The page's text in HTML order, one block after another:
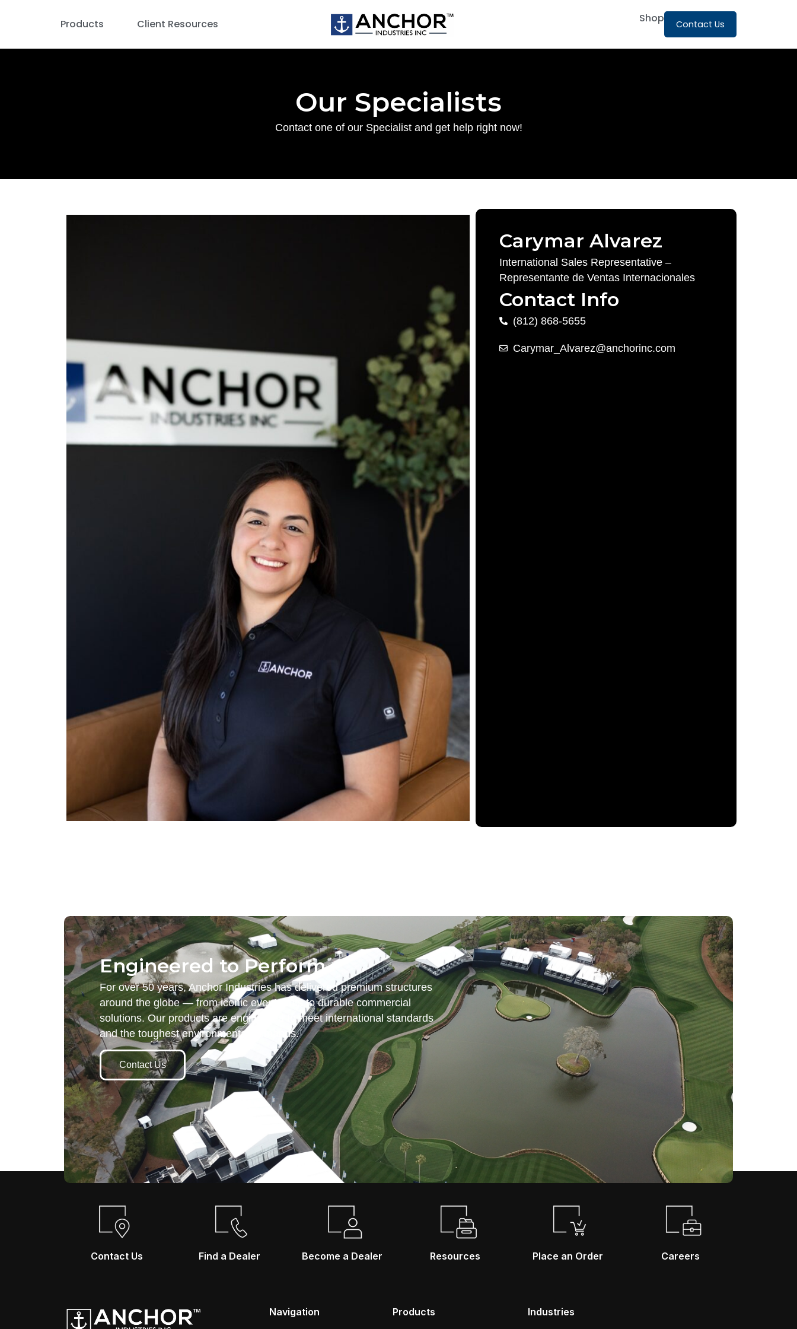
Products Client Resources Shop Contact Us
Our Specialists
Contact one of our Specialist and get help right now!
Carymar Alvarez
International Sales Representative –
Representante de Ventas Internacionales
Contact Info
(812) 868-5655
Carymar_Alvarez@anchorinc.com
Engineered to Perform.
For over 50 years, Anchor Industries has delivered premium structures
around the globe — from iconic event tents to durable commercial
solutions. Our products are engineered to meet international standards
and the toughest environmental demands.
Contact Us
Contact Us Find a Dealer Become a Dealer Resources Place an Order Careers
Navigation Products Industries